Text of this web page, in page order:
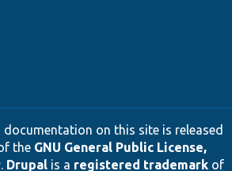
on this site is released
the GNU General Public License,
. Drupalis a registered trademarkof